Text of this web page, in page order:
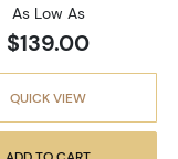
As Low As
$139.00
QUICK VIEW